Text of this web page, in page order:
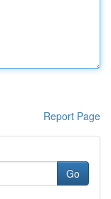
Report Page
Go